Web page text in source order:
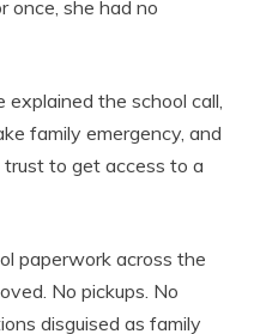
once, she had no
explained the school call,
family emergency, and
to get access to a
paperwork across the
No pickups. No
disguised as family